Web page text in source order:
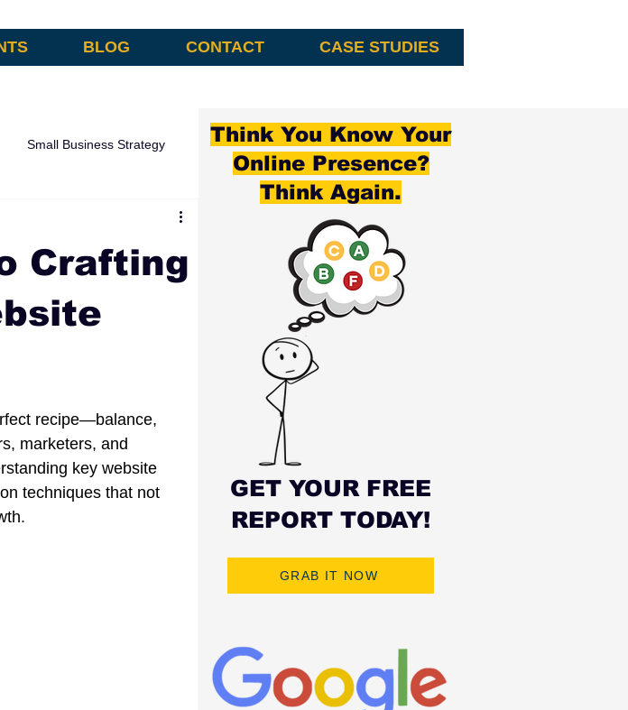
BLOG CONTACT CASE STUDIES
Small Business Strategy
Crafting
recipe—balance,
marketers, and
key website
techniques that not
Think You Know Your
Online Presence?
Think Again.
GET YOUR FREE
REPORT TODAY!
GRAB IT NOW